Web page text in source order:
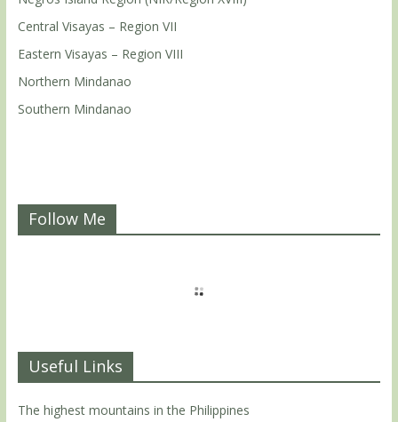
Central Visayas – Region VII
Eastern Visayas – Region VIII
Northern Mindanao
Southern Mindanao
Follow Me
Useful Links
The highest mountains in the Philippines